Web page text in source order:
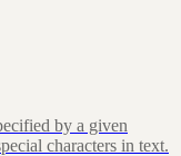
by a given
characters in text.